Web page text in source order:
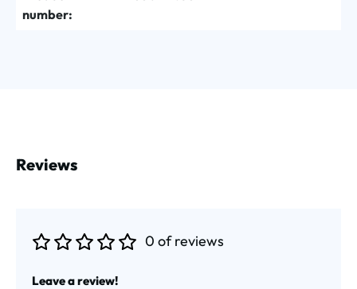
number:
Reviews
0 of reviews
Leave a review!